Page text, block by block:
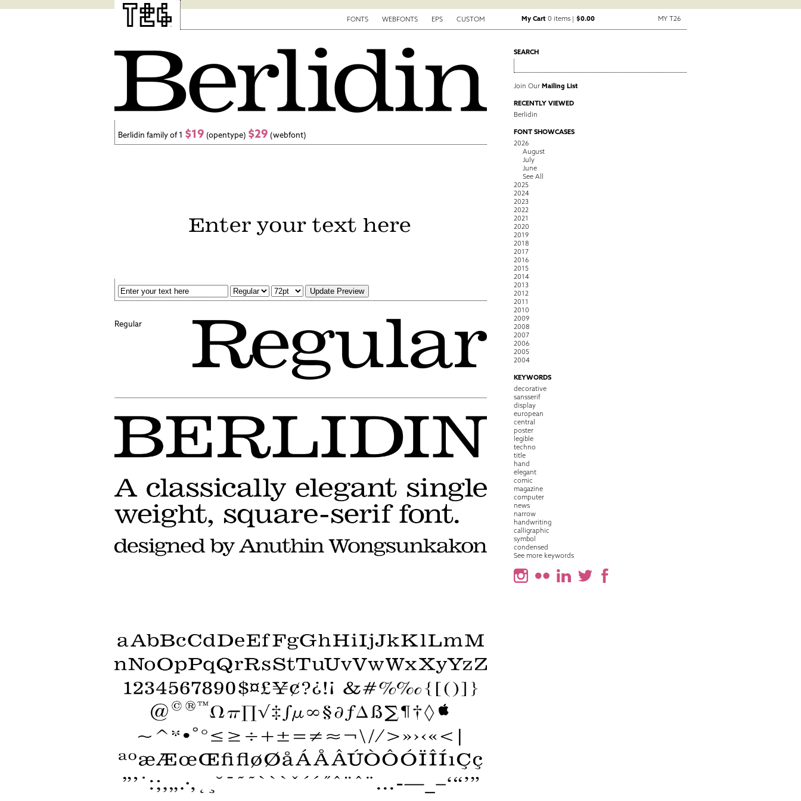
FONTS WEBFONTS EPS CUSTOM My Cart 0 items |$0.00 MY T26
Berlidin family of 1 $19 (opentype) $29 (webfont)
Regular
SEARCH
Join Our Mailing List
RECENTLY VIEWED
Berlidin
FONT SHOWCASES
2026
August
July
June
See All
2025
2024
2023
2022
2021
2020
2019
2018
2017
2016
2015
2014
2013
2012
2011
2010
2009
2008
2007
2006
2005
2004
KEYWORDS
decorative
sansserif
display
european
central
poster
legible
techno
title
hand
elegant
comic
magazine
computer
news
narrow
handwriting
calligraphic
symbol
condensed
See more keywords